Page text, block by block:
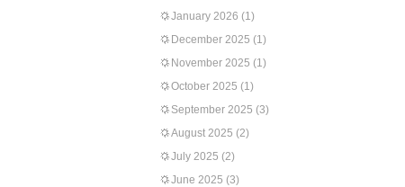
January 2026 (1)
December 2025 (1)
November 2025 (1)
October 2025 (1)
September 2025 (3)
August 2025 (2)
July 2025 (2)
June 2025 (3)